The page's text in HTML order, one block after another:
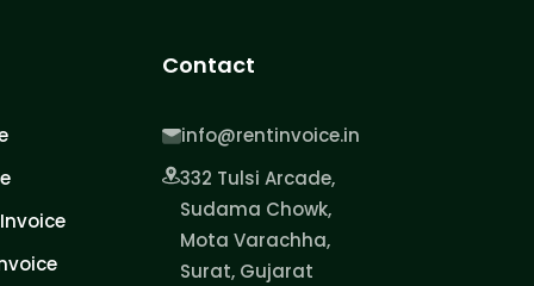
Contact
info@rentinvoice.in
332 Tulsi Arcade,
Sudama Chowk,
Mota Varachha,
Surat, Gujarat